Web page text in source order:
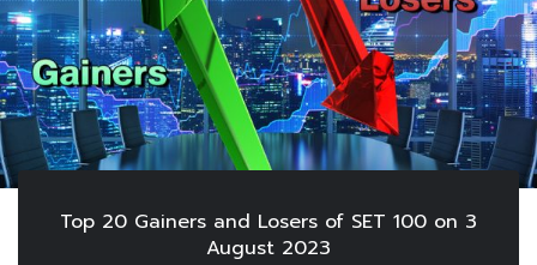
Top 20 Gainers and Losers of SET 100 on 3
August 2023